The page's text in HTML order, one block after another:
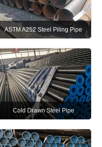
ASTM A252 Steel Piling Pipe
Cold Drawn Steel Pipe